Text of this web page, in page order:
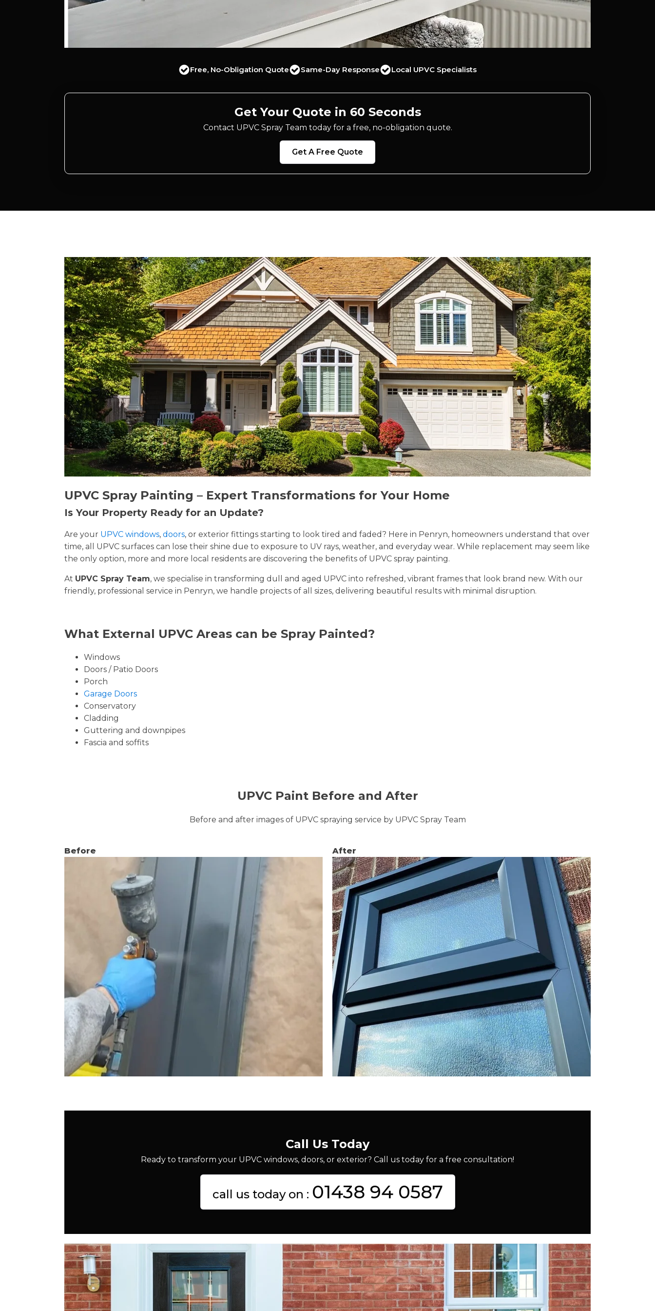
Free, No-Obligation Quote Same-Day Response Local UPVC Specialists
Get Your Quote in 60 Seconds
Contact UPVC Spray Team today for a free, no-obligation quote.
Get A Free Quote
UPVC Spray Painting – Expert Transformations for Your Home
Is Your Property Ready for an Update?
Are your UPVC windows, doors, or exterior fittings starting to look tired and faded? Here in Penryn, homeowners understand that over
time, all UPVC surfaces can lose their shine due to exposure to UV rays, weather, and everyday wear. While replacement may seem like
the only option, more and more local residents are discovering the benefits of UPVC spray painting.
At UPVC Spray Team, we specialise in transforming dull and aged UPVC into refreshed, vibrant frames that look brand new. With our
friendly, professional service in Penryn, we handle projects of all sizes, delivering beautiful results with minimal disruption.
What External UPVC Areas can be Spray Painted?
Windows
Doors / Patio Doors
Porch
Garage Doors
Conservatory
Cladding
Guttering and downpipes
Fascia and soffits
UPVC Paint Before and After
Before and after images of UPVC spraying service by UPVC Spray Team
Before After
Call Us Today
Ready to transform your UPVC windows, doors, or exterior? Call us today for a free consultation!
call us today on : 01438 94 0587